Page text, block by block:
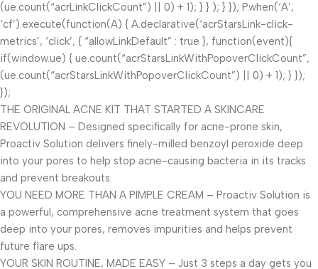
(ue.count(“acrLinkClickCount”) || 0) + 1); } } ); } }); P.when(‘A’,
‘cf’).execute(function(A) { A.declarative(‘acrStarsLink-click-
metrics’, ‘click’, { “allowLinkDefault” : true }, function(event){
if(window.ue) { ue.count(“acrStarsLinkWithPopoverClickCount”,
(ue.count(“acrStarsLinkWithPopoverClickCount”) || 0) + 1); } });
});
THE ORIGINAL ACNE KIT THAT STARTED A SKINCARE
REVOLUTION – Designed specifically for acne-prone skin,
Proactiv Solution delivers finely-milled benzoyl peroxide deep
into your pores to help stop acne-causing bacteria in its tracks
and prevent breakouts.
YOU NEED MORE THAN A PIMPLE CREAM – Proactiv Solution is
a powerful, comprehensive acne treatment system that goes
deep into your pores, removes impurities and helps prevent
future flare ups.
YOUR SKIN ROUTINE, MADE EASY – Just 3 steps a day gets you